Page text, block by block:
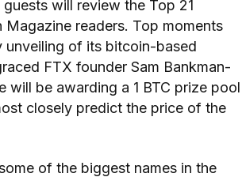
will review the Top 21
readers. Top moments
unveiling of its bitcoin-based
FTX founder Sam Bankman-
be awarding a 1 BTC prize pool
closely predict the price of the
of the biggest names in the